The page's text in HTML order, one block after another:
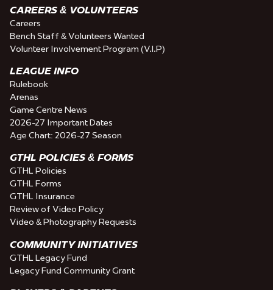
CAREERS & VOLUNTEERS
Careers
Bench Staff & Volunteers Wanted
Volunteer Involvement Program (V.I.P)
LEAGUE INFO
Rulebook
Arenas
Game Centre News
2026-27 Important Dates
Age Chart: 2026-27 Season
GTHL POLICIES & FORMS
GTHL Policies
GTHL Forms
GTHL Insurance
Review of Video Policy
Video & Photography Requests
COMMUNITY INITIATIVES
GTHL Legacy Fund
Legacy Fund Community Grant